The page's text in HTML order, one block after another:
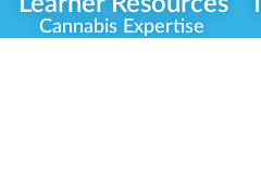
Cannabis Expertise